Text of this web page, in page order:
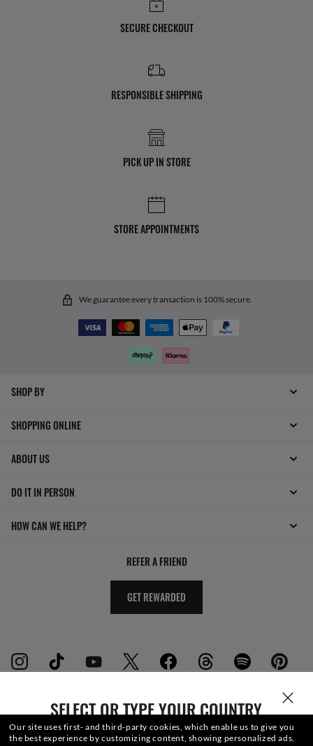
SELECT OR TYPE YOUR COUNTRY
SECURE CHECKOUT
RESPONSIBLE SHIPPING
PICK UP IN STORE
STORE APPOINTMENTS
We guarantee every transaction is 100% secure.
SHOP BY
SHOPPING ONLINE
ABOUT US
DO IT IN PERSON
HOW CAN WE HELP?
REFER A FRIEND
GET REWARDED
WebID #891 511 636
Our site uses first- and third-party cookies, which enable us to give you
the best experience by customizing content, showing personalized ads,